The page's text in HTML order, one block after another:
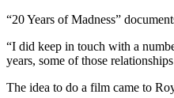
“20 Years of Madness”
“I did keep in touch with a
years, some of those
The idea to do a film came to